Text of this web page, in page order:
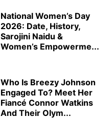
National Women’s Day
2026: Date, History,
Sarojini Naidu &
Women’s Empowerme...
Who Is Breezy Johnson
Engaged To? Meet Her
Fiancé Connor Watkins
And Their Olym...